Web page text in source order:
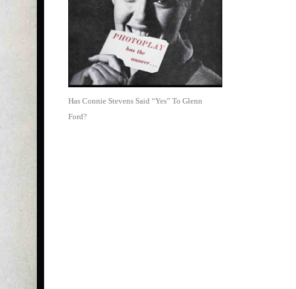
Has Connie Stevens Said “Yes” To Glenn
Ford?